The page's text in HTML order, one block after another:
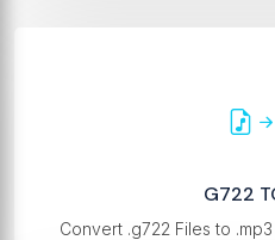
G722
Convert .g722 Files to